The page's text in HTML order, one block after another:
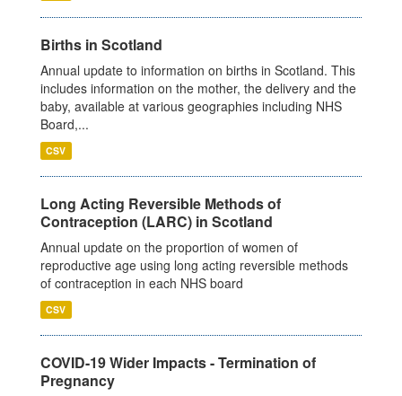
Births in Scotland
Annual update to information on births in Scotland. This
includes information on the mother, the delivery and the
baby, available at various geographies including NHS
Board,...
CSV
Long Acting Reversible Methods of
Contraception (LARC) in Scotland
Annual update on the proportion of women of
reproductive age using long acting reversible methods
of contraception in each NHS board
CSV
COVID-19 Wider Impacts - Termination of
Pregnancy